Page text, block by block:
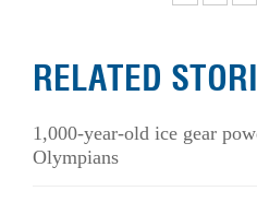
RELATED
1,000-year-old ice gear
Olympians